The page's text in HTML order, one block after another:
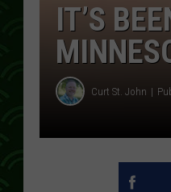
IT’S
Curt St. John